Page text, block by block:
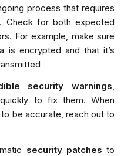
process that requires
Check for both expected
For example, make sure
is encrypted and that it’s
security warnings
to fix them. When
be accurate, reach out to
security patches to